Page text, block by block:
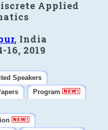
Applied
, India
16, 2019
Speakers
Program